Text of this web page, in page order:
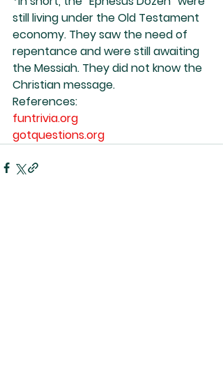
still living under the Old Testament
economy. They saw the need of
repentance and were still awaiting
the Messiah. They did not know the
Christian message.
References:
funtrivia.org
gotquestions.org